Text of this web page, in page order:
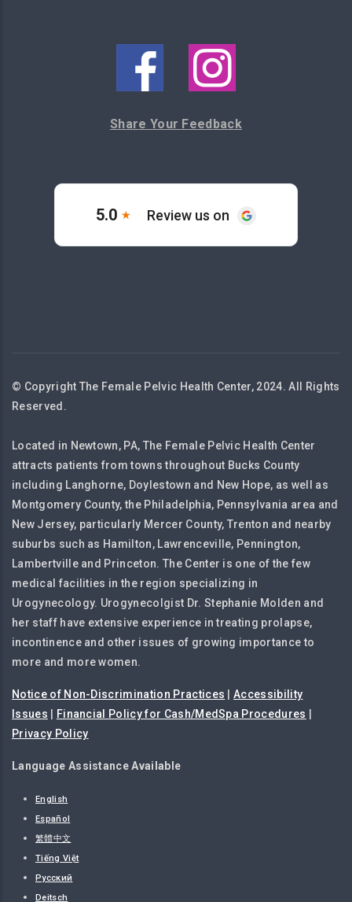
Share Your Feedback
© Copyright The Female Pelvic Health Center, 2024. All Rights
Reserved.
Located in Newtown, PA, The Female Pelvic Health Center
attracts patients from towns throughout Bucks County
including Langhorne, Doylestown and New Hope, as well as
Montgomery County, the Philadelphia, Pennsylvania area and
New Jersey, particularly Mercer County, Trenton and nearby
suburbs such as Hamilton, Lawrenceville, Pennington,
Lambertville and Princeton. The Center is one of the few
medical facilities in the region specializing in
Urogynecology. Urogynecolgist Dr. Stephanie Molden and
her staff have extensive experience in treating prolapse,
incontinence and other issues of growing importance to
more and more women.
Notice of Non-Discrimination Practices |Accessibility
Issues
Financial Policy for Cash/MedSpa Procedures
Privacy Policy
Language Assistance Available
English
Español
繁體中文
Tiếng Việt
Русский
Deitsch